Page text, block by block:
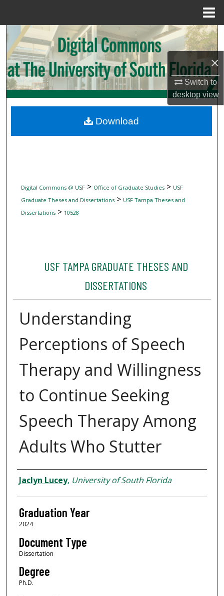
×
Switch to
desktopview
Search
Browse Collections
My Account
Digital Commons Network™
Digital Commons @ USF> Office of Graduate Studies> USF
Graduate Theses and Dissertations> USF Tampa Theses and
Dissertations> 10528
USF TAMPA GRADUATE THESES AND
DISSERTATIONS
Understanding
Perceptions of Speech
Therapy and Willingness
to Continue Seeking
Speech Therapy Among
Adults Who Stutter
Author
Jaclyn Lucey, University of South Florida
Graduation Year
2024
Document Type
Dissertation
Degree
Ph.D.
Download